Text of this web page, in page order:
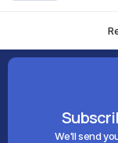
We'll send